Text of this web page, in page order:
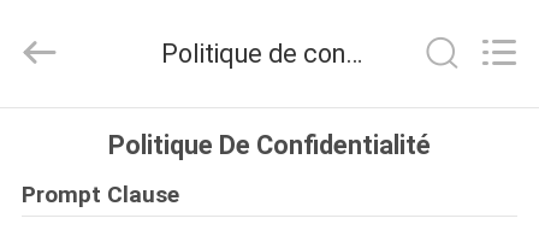
MAISON
PRODUITS
Yongsheng
Aluminum
All
Politique de confidentialité
Politique De Confidentialité
Prompt Clause